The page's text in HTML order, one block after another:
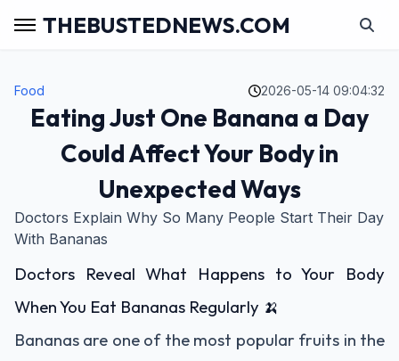
THEBUSTEDNEWS.COM
Food 2026-05-14 09:04:32
Eating Just One Banana a Day
Could Affect Your Body in
Unexpected Ways
Doctors Explain Why So Many People Start Their Day
With Bananas
Doctors Reveal What Happens to Your Body
When You Eat Bananas Regularly 🍌
Bananas are one of the most popular fruits in the